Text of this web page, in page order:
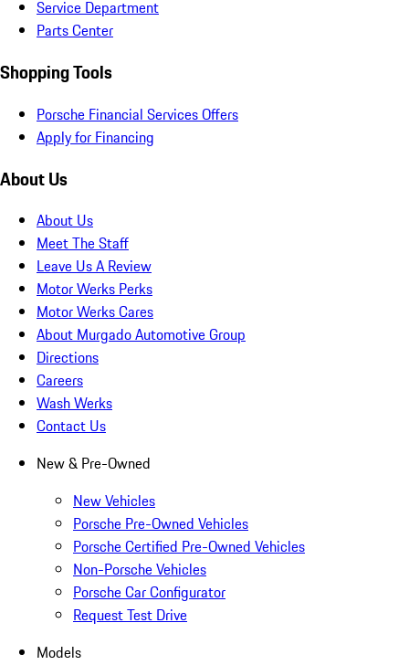
Service Department
Parts Center
Shopping Tools
Porsche Financial Services Offers
Apply for Financing
About Us
About Us
Meet The Staff
Leave Us A Review
Motor Werks Perks
Motor Werks Cares
About Murgado Automotive Group
Directions
Careers
Wash Werks
Contact Us
New & Pre-Owned
New Vehicles
Porsche Pre-Owned Vehicles
Porsche Certified Pre-Owned Vehicles
Non-Porsche Vehicles
Porsche Car Configurator
Request Test Drive
Models